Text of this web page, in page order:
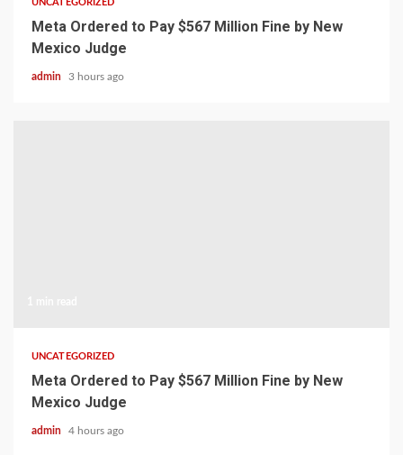
UNCATEGORIZED
Meta Ordered to Pay $567 Million Fine by New
Mexico Judge
admin 3 hours ago
UNCATEGORIZED
Meta Ordered to Pay $567 Million Fine by New
Mexico Judge
admin 4 hours ago